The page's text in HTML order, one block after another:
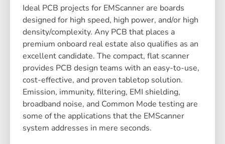
Ideal PCB projects for EMScanner are boards
designed for high speed, high power, and/or high
density/complexity. Any PCB that places a
premium onboard real estate also qualifies as an
excellent candidate. The compact, flat scanner
provides PCB design teams with an easy-to-use,
cost-effective, and proven tabletop solution.
Emission, immunity, filtering, EMI shielding,
broadband noise, and Common Mode testing are
some of the applications that the EMScanner
system addresses in mere seconds.